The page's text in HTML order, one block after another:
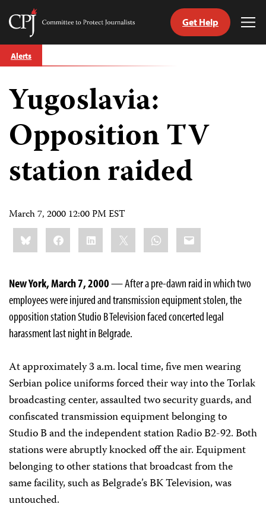
Skip
to
Committee
Journalists
Get Help
Alerts
Yugoslavia:
Opposition TV
station raided
March 7, 2000 12:00 PM EST
Share
this:BlueskyFacebookLinkedIn WhatsApp
Email
New York, March 7, 2000— After a pre-dawn raid in which two
employees were injured and transmission equipment stolen, the
opposition station Studio B Television faced concerted legal
harassment last night in Belgrade.
At approximately 3 a.m. local time, five men wearing
Serbian police uniforms forced their way into the Torlak
broadcasting center, assaulted two security guards, and
confiscated transmission equipment belonging to
Studio B and the independent station Radio B2-92. Both
stations were abruptly knocked off the air. Equipment
belonging to other stations that broadcast from the
same facility, such as Belgrade’s BK Television, was
untouched.